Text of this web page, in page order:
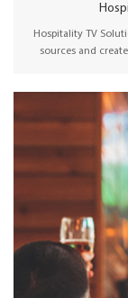
Hospitality TV
sources and
the reception of TV
cable, as well as
your
devices. Once on the
even more end-
expanded to include
TV channels and
solution is ideal
government and
hospitals,